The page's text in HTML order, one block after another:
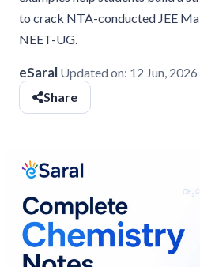
to crack NTA-conducted JEE
NEET-UG.
eSaral Updated on: 12 Jun, 2026
Share